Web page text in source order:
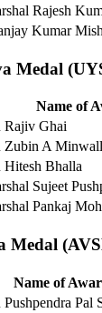
Rajesh
Kumar
Medal
Name of
Rajiv Ghai
Zubin A
Hitesh Bhalla
Sujeet
Pankaj
Medal
Name of
Pal